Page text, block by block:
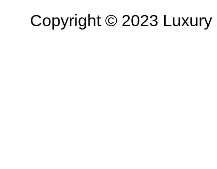
Copyright © 2023